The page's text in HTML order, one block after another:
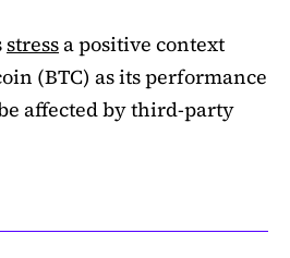
stressa positive context
(BTC) as its performance
affected by third-party